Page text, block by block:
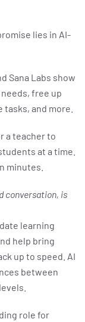
lies in AI-
Sana Labs show
free up
and more.
a teacher to
at a time.
minutes.
conversation, is
learning
help bring
up to speed. AI
between
role for